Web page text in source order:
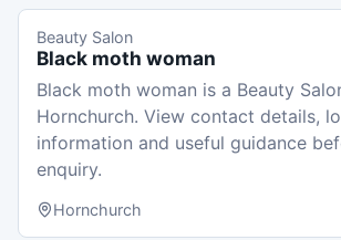
Beauty Salon
Black moth woman
Black moth woman is a Beauty
Hornchurch. View contact details,
information and useful guidance
enquiry.
Hornchurch